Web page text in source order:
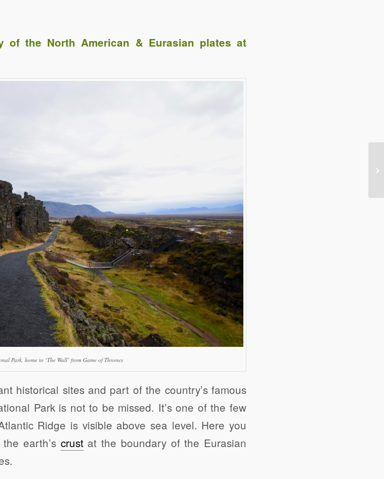
the North American & Eurasian plates at
Park, home to ‘The Wall’ from Game of Thrones
historical sites and part of the country’s famous
Park is not to be missed. It’s one of the few
Ridge is visible above sea level. Here you
earth’s crustat the boundary of the Eurasian